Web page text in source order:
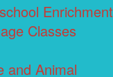
Enrichment
Classes
and Animal